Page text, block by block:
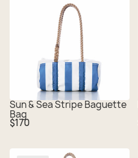
Sun & Sea Stripe Baguette
Bag
Regular
price
$170